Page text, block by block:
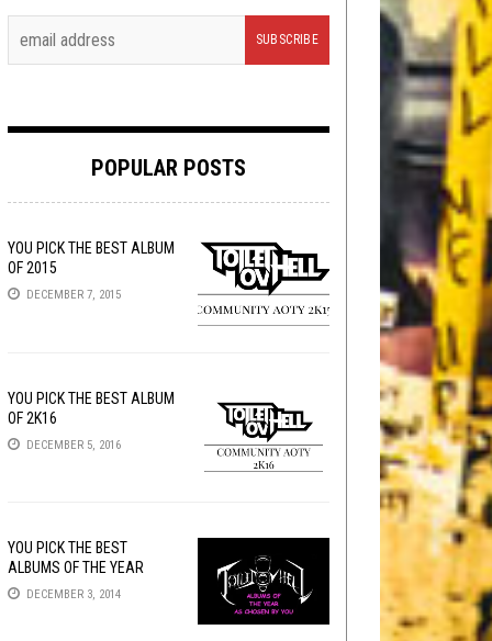
Tech-Death Thursday
Video Games
POPULAR POSTS
YOU PICK THE BEST ALBUM
OF 2015
DECEMBER 7, 2015
YOU PICK THE BEST ALBUM
OF 2K16
DECEMBER 5, 2016
YOU PICK THE BEST
ALBUMS OF THE YEAR
DECEMBER 3, 2014